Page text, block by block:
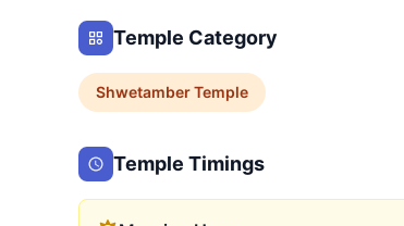
Temple Category
ShwetamberTemple
Temple Timings